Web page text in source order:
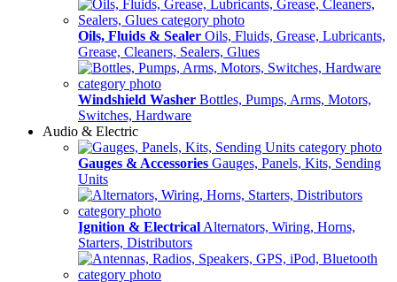
Oils, Fluids & Sealer Oils, Fluids, Grease, Lubricants,
Grease, Cleaners, Sealers, Glues
Windshield Washer Bottles, Pumps, Arms, Motors,
Switches, Hardware
Audio & Electric
Gauges & Accessories Gauges, Panels, Kits, Sending
Units
Ignition & Electrical Alternators, Wiring, Horns,
Starters, Distributors